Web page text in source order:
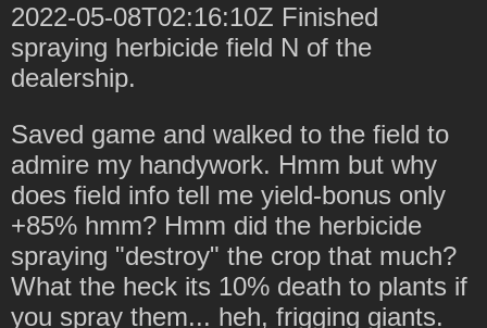
2022-05-08T02:16:10Z Finished
spraying herbicide field N of the
dealership.
Saved game and walked to the field to
admire my handywork. Hmm but why
does field info tell me yield-bonus only
+85% hmm? Hmm did the herbicide
spraying "destroy" the crop that much?
What the heck its 10% death to plants if
you spray them... heh, frigging giants.